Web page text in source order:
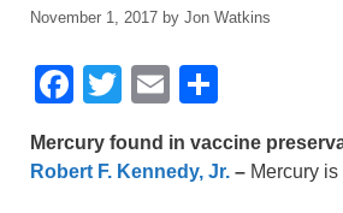
November 1, 2017 by Jon Watkins
F
c
T
tt
E
m
ail
h
ar
Mercury found in vaccine
Robert F. Kennedy, Jr. – Mercury